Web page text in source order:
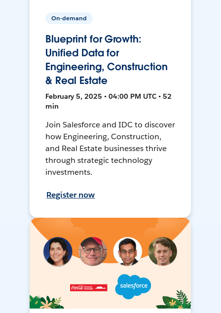
On-demand
Blueprint for Growth:
Unified Data for
Engineering, Construction
& Real Estate
February 5, 2025 • 04:00 PM UTC • 52
min
Join Salesforce and IDC to discover
how Engineering, Construction,
and Real Estate businesses thrive
through strategic technology
investments.
Register now